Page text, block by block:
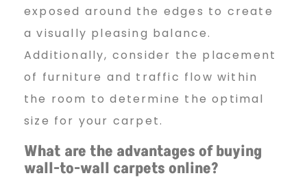
exposed around the edges to create
a visually pleasing balance.
Additionally, consider the placement
of furniture and traffic flow within
the room to determine the optimal
size for your carpet.
What are the advantages ofbuying
wall-to-wall carpets online?